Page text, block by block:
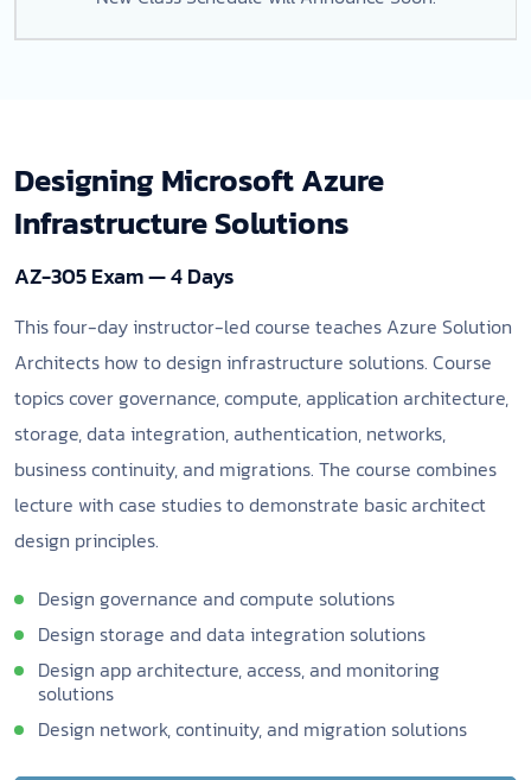
Designing Microsoft Azure
Infrastructure Solutions
AZ-305 Exam — 4 Days
This four-day instructor-led course teaches Azure Solution
Architects how to design infrastructure solutions. Course
topics cover governance, compute, application architecture,
storage, data integration, authentication, networks,
business continuity, and migrations. The course combines
lecture with case studies to demonstrate basic architect
design principles.
Design governance and compute solutions
Design storage and data integration solutions
Design app architecture, access, and monitoring
solutions
Design network, continuity, and migration solutions